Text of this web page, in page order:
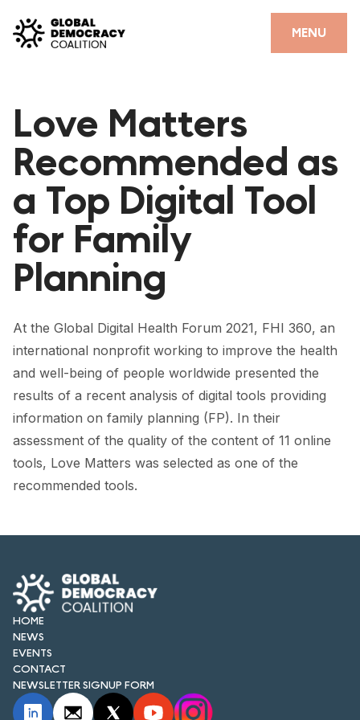
MENU
CLOSE
PARTNERS
GDC RESOURCES
DEMOCRACY LIBRARY
#THANKYOUDEMOCRACY ADVOCACY CAMPAIGN
THE THANK YOU DEMOCRACY PODCAST
POSITIVE OUTCOME STORIES
FORUM
FORUM 2021
FORUM 2023
FORUM 2024
FORUM 2025
NEWS
NEWSLETTERS
EVENTS
CONTACT
Love Matters
Recommended as
a Top Digital Tool
for Family
Planning
At the Global Digital Health Forum 2021, FHI 360, an
international nonprofit working to improve the health
and well-being of people worldwide presented the
results of a recent analysis of digital tools providing
information on family planning (FP). In their
assessment of the quality of the content of 11 online
tools, Love Matters was selected as one of the
recommended tools.
HOME
NEWS
EVENTS
CONTACT
NEWSLETTER SIGNUP FORM